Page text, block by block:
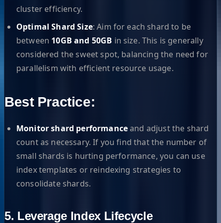
cluster efficiency.
Optimal Shard Size: Aim for each shard to be
between 10GB and 50GB in size. This is generally
considered the sweet spot, balancing the need for
parallelism with efficient resource usage.
Best Practice:
Monitor shard performanceand adjust the shard
count as necessary. If you find that the number of
small shards is hurting performance, you can use
index templates or reindexing strategies to
consolidate shards.
5. Leverage Index Lifecycle